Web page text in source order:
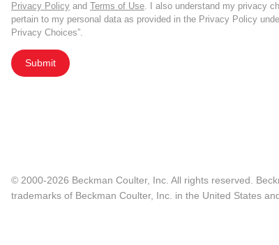
Privacy Policy and Terms of Use. I also understand my privacy
pertain to my personal data as provided in the Privacy Policy
Privacy Choices”.
Submit
© 2000-2026 Beckman Coulter, Inc. All rights reserved.
trademarks of Beckman Coulter, Inc. in the United States